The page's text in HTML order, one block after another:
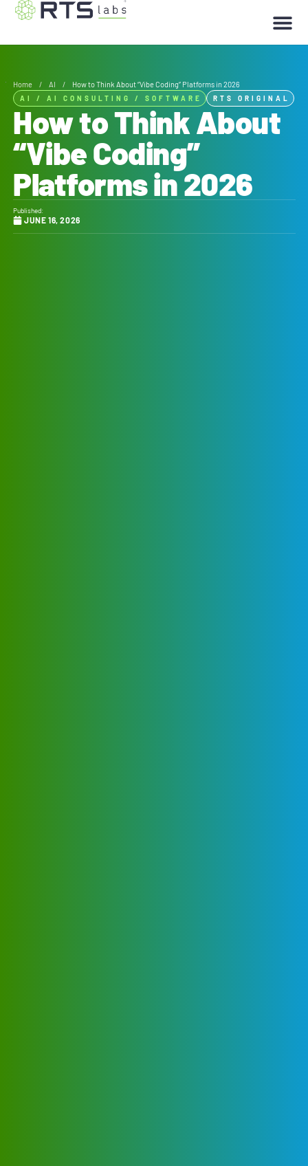
Home / AI / How to Think About “Vibe Coding” Platforms in 2026
AI / AI CONSULTING / SOFTWARE RTS ORIGINAL
How to Think About
“Vibe Coding”
Platforms in 2026
Published:
JUNE 16, 2026